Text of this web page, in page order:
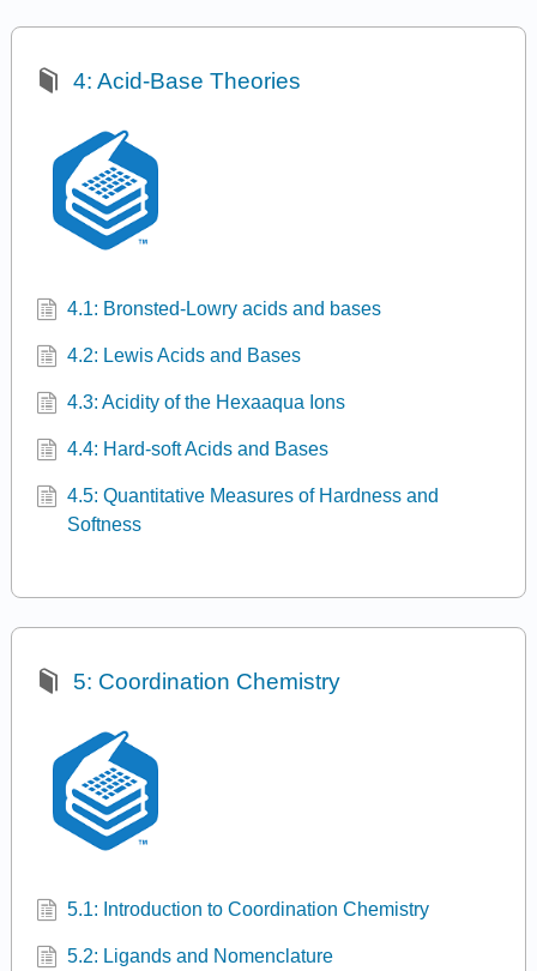
4: Acid-Base Theories
4.1: Bronsted-Lowry acids and bases
4.2: Lewis Acids and Bases
4.3: Acidity of the Hexaaqua Ions
4.4: Hard-soft Acids and Bases
4.5: Quantitative Measures of Hardness and
Softness
5: Coordination Chemistry
5.1: Introduction to Coordination Chemistry
5.2: Ligands and Nomenclature